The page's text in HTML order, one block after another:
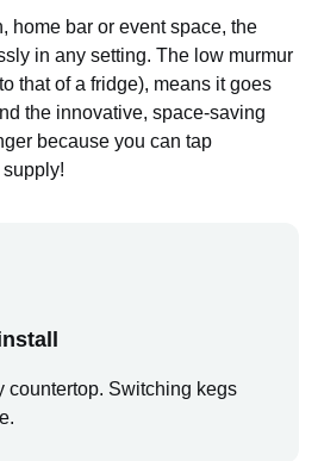
home bar or event space, the
in any setting. The low murmur
that of a fridge), means it goes
the innovative, space-saving
because you can tap
countertop. Switching kegs